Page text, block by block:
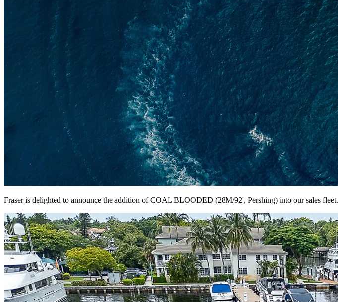
Fraser is delighted to announce the addition of COAL BLOODED (28M/92', Pershing) into our sales fleet.